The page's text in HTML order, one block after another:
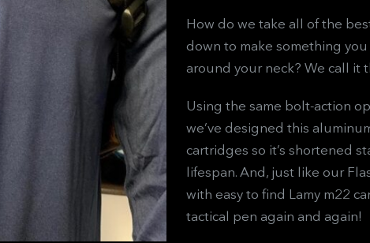
How do we take all of the
down to make something
around your neck? We call it
Using the same bolt-action
we’ve designed this
cartridges so it’s shortened
lifespan. And, just like our
with easy to find Lamy m22
tactical pen again and again!